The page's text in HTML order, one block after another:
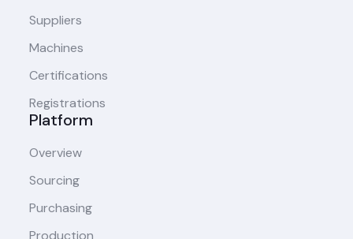
Suppliers
Machines
Certifications
Registrations
Platform
Overview
Sourcing
Purchasing
Production